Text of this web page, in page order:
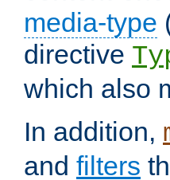
media-type
directive
which also
In addition,
and filters